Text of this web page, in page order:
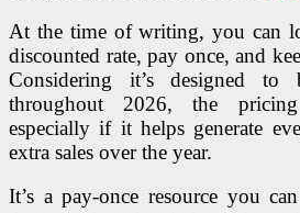
At the time of writing, you can
discounted rate, pay once, and
Considering it’s designed
throughout 2026, the
especially if it helps generate
extra sales over the year.
It’s a pay-once resource you